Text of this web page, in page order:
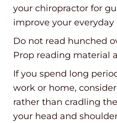
your chiropractor for
improve your everyday
Do not read hunched
Prop reading material
If you spend long
work or home,
rather than cradling
your head and